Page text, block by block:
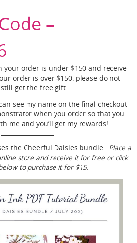
–
your order is under $150 and receive
order is over $150, please do not
still get the free gift.
see my name on the final checkout
when you order so that you
me and you’ll get my rewards!
the Cheerful Daisies bundle. Place a
store and receive it for free or click
to purchase it for $15.